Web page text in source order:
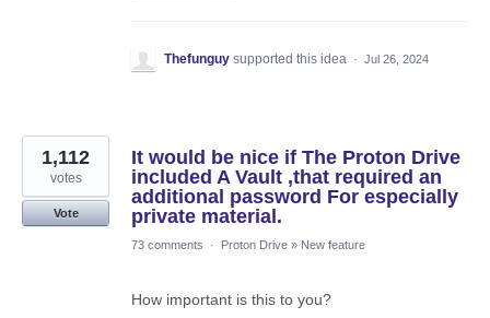
Thefunguy supported this idea · Jul 26, 2024
It would be nice if The Proton Drive
included A Vault ,that required an
additional password For especially
private material.
1,112
votes
Vote
73 comments · Proton Drive » New feature
How important is this to you?